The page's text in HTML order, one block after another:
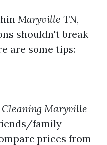
Maryville TN,
shouldn't break
are some tips:
Cleaning Maryville
family
prices from